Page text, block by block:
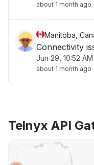
about 1 month ago
Manitoba,
Connectivity
Jun 29, 10:52 AM
about 1 month ago
Telnyx API